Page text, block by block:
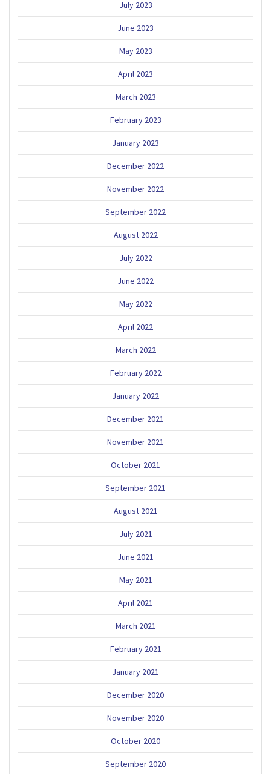
July 2023
June 2023
May 2023
April 2023
March 2023
February 2023
January 2023
December 2022
November 2022
September 2022
August 2022
July 2022
June 2022
May 2022
April 2022
March 2022
February 2022
January 2022
December 2021
November 2021
October 2021
September 2021
August 2021
July 2021
June 2021
May 2021
April 2021
March 2021
February 2021
January 2021
December 2020
November 2020
October 2020
September 2020